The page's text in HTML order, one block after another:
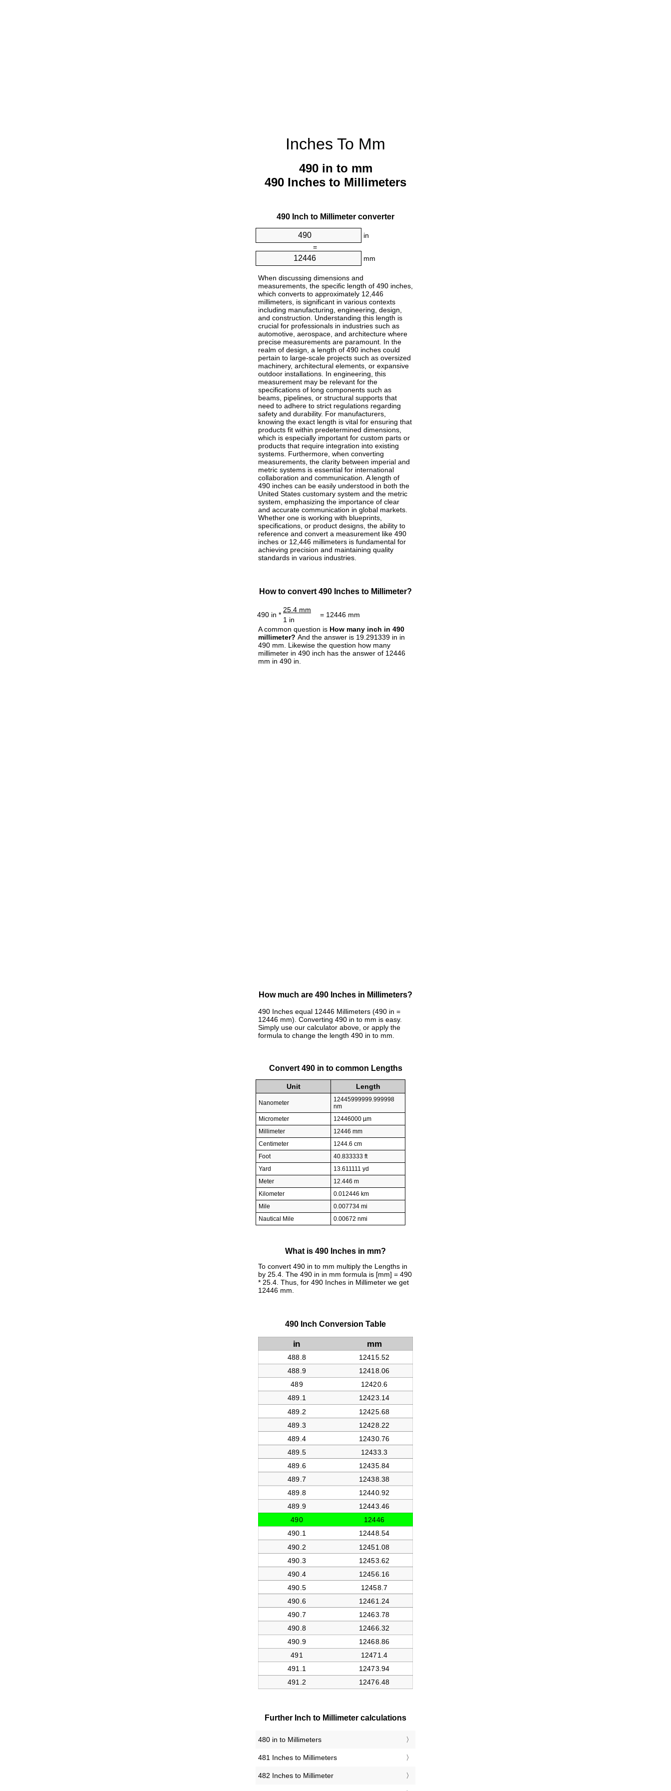
Inches To Mm
490 in to mm
490 Inches to Millimeters
490 Inch to Millimeter converter
in
=
mm
When discussing dimensions and
measurements, the specific length of 490 inches,
which converts to approximately 12,446
millimeters, is significant in various contexts
including manufacturing, engineering, design,
and construction. Understanding this length is
crucial for professionals in industries such as
automotive, aerospace, and architecture where
precise measurements are paramount. In the
realm of design, a length of 490 inches could
pertain to large-scale projects such as oversized
machinery, architectural elements, or expansive
outdoor installations. In engineering, this
measurement may be relevant for the
specifications of long components such as
beams, pipelines, or structural supports that
need to adhere to strict regulations regarding
safety and durability. For manufacturers,
knowing the exact length is vital for ensuring that
products fit within predetermined dimensions,
which is especially important for custom parts or
products that require integration into existing
systems. Furthermore, when converting
measurements, the clarity between imperial and
metric systems is essential for international
collaboration and communication. A length of
490 inches can be easily understood in both the
United States customary system and the metric
system, emphasizing the importance of clear
and accurate communication in global markets.
Whether one is working with blueprints,
specifications, or product designs, the ability to
reference and convert a measurement like 490
inches or 12,446 millimeters is fundamental for
achieving precision and maintaining quality
standards in various industries.
How to convert 490 Inches to Millimeter?
490 in *
25.4 mm
= 12446 mm
1 in
A common question is How many inch in 490
millimeter? And the answer is 19.291339 in in
490 mm. Likewise the question how many
millimeter in 490 inch has the answer of 12446
mm in 490 in.
How much are 490 Inches in Millimeters?
490 Inches equal 12446 Millimeters (490 in =
12446 mm). Converting 490 in to mm is easy.
Simply use our calculator above, or apply the
formula to change the length 490 in to mm.
Convert 490 in to common Lengths
Unit Length
Nanometer
12445999999.999998
nm
Micrometer
12446000 µm
Millimeter
12446 mm
Centimeter
1244.6 cm
Foot
40.833333 ft
Yard
13.611111 yd
Meter
12.446 m
Kilometer
0.012446 km
Mile
0.007734 mi
Nautical Mile
0.00672 nmi
What is 490 Inches in mm?
To convert 490 in to mm multiply the Lengths in
by 25.4. The 490 in in mm formula is [mm] = 490
* 25.4. Thus, for 490 Inches in Millimeter we get
12446 mm.
490 Inch Conversion Table
Further Inch to Millimeter calculations
480 in to Millimeters
481 Inches to Millimeters
482 Inches to Millimeter